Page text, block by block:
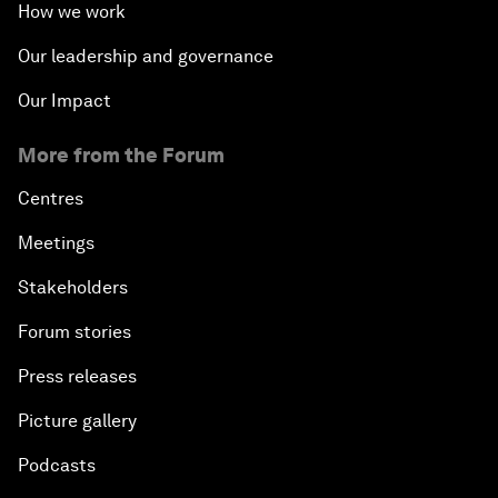
How we work
Our leadership and governance
Our Impact
More from the Forum
Centres
Meetings
Stakeholders
Forum stories
Press releases
Picture gallery
Podcasts